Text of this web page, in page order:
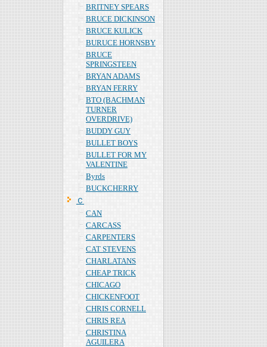
BRITNEY SPEARS
BRUCE DICKINSON
BRUCE KULICK
BURUCE HORNSBY
BRUCE
SPRINGSTEEN
BRYAN ADAMS
BRYAN FERRY
BTO (BACHMAN
TURNER
OVERDRIVE)
BUDDY GUY
BULLET BOYS
BULLET FOR MY
VALENTINE
Byrds
BUCKCHERRY
Ｃ
CAN
CARCASS
CARPENTERS
CAT STEVENS
CHARLATANS
CHEAP TRICK
CHICAGO
CHICKENFOOT
CHRIS CORNELL
CHRIS REA
CHRISTINA
AGUILERA